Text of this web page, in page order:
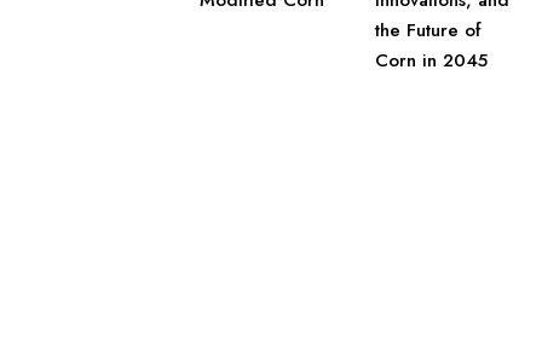
the Future of
Corn in 2045